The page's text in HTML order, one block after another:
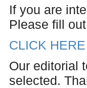
If you are
Please fill
CLICK HERE
Our editorial
selected.